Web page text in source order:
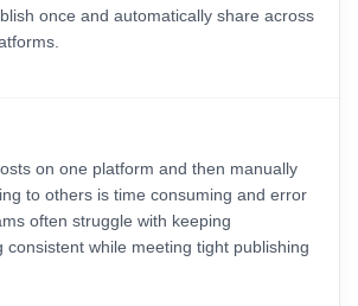
once and automatically share across
on one platform and then manually
to others is time consuming and error
often struggle with keeping
consistent while meeting tight publishing